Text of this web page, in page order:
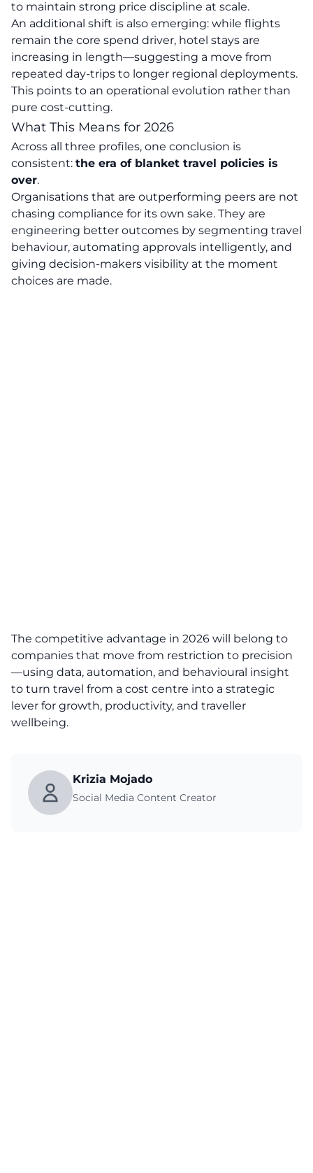
to maintain strong price discipline at scale.
An additional shift is also emerging: while flights
remain the core spend driver, hotel stays are
increasing in length—suggesting a move from
repeated day-trips to longer regional deployments.
This points to an operational evolution rather than
pure cost-cutting.
What This Means for 2026
Across all three profiles, one conclusion is
consistent: the era of blanket travel policies is
over.
Organisations that are outperforming peers are not
chasing compliance for its own sake. They are
engineering better outcomes by segmenting travel
behaviour, automating approvals intelligently, and
giving decision-makers visibility at the moment
choices are made.
The competitive advantage in 2026 will belong to
companies that move from restriction to precision
—using data, automation, and behavioural insight
to turn travel from a cost centre into a strategic
lever for growth, productivity, and traveller
wellbeing.
Krizia Mojado
Social Media Content Creator